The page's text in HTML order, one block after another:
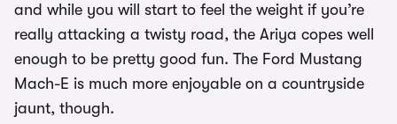
and while you will start to feel the weight if you’re
really attacking a twisty road, the Ariya copes well
enough to be pretty good fun. The Ford Mustang
Mach-E is much more enjoyable on a countryside
jaunt, though.